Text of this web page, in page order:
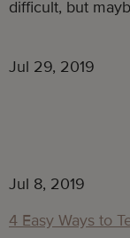
difficult, but
Jul 29, 2019
Jul 8, 2019
4 Easy Ways to